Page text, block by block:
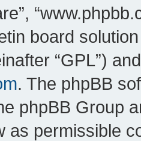
board
“GPL”)
. The phpBB
phpBB Group
as permissible